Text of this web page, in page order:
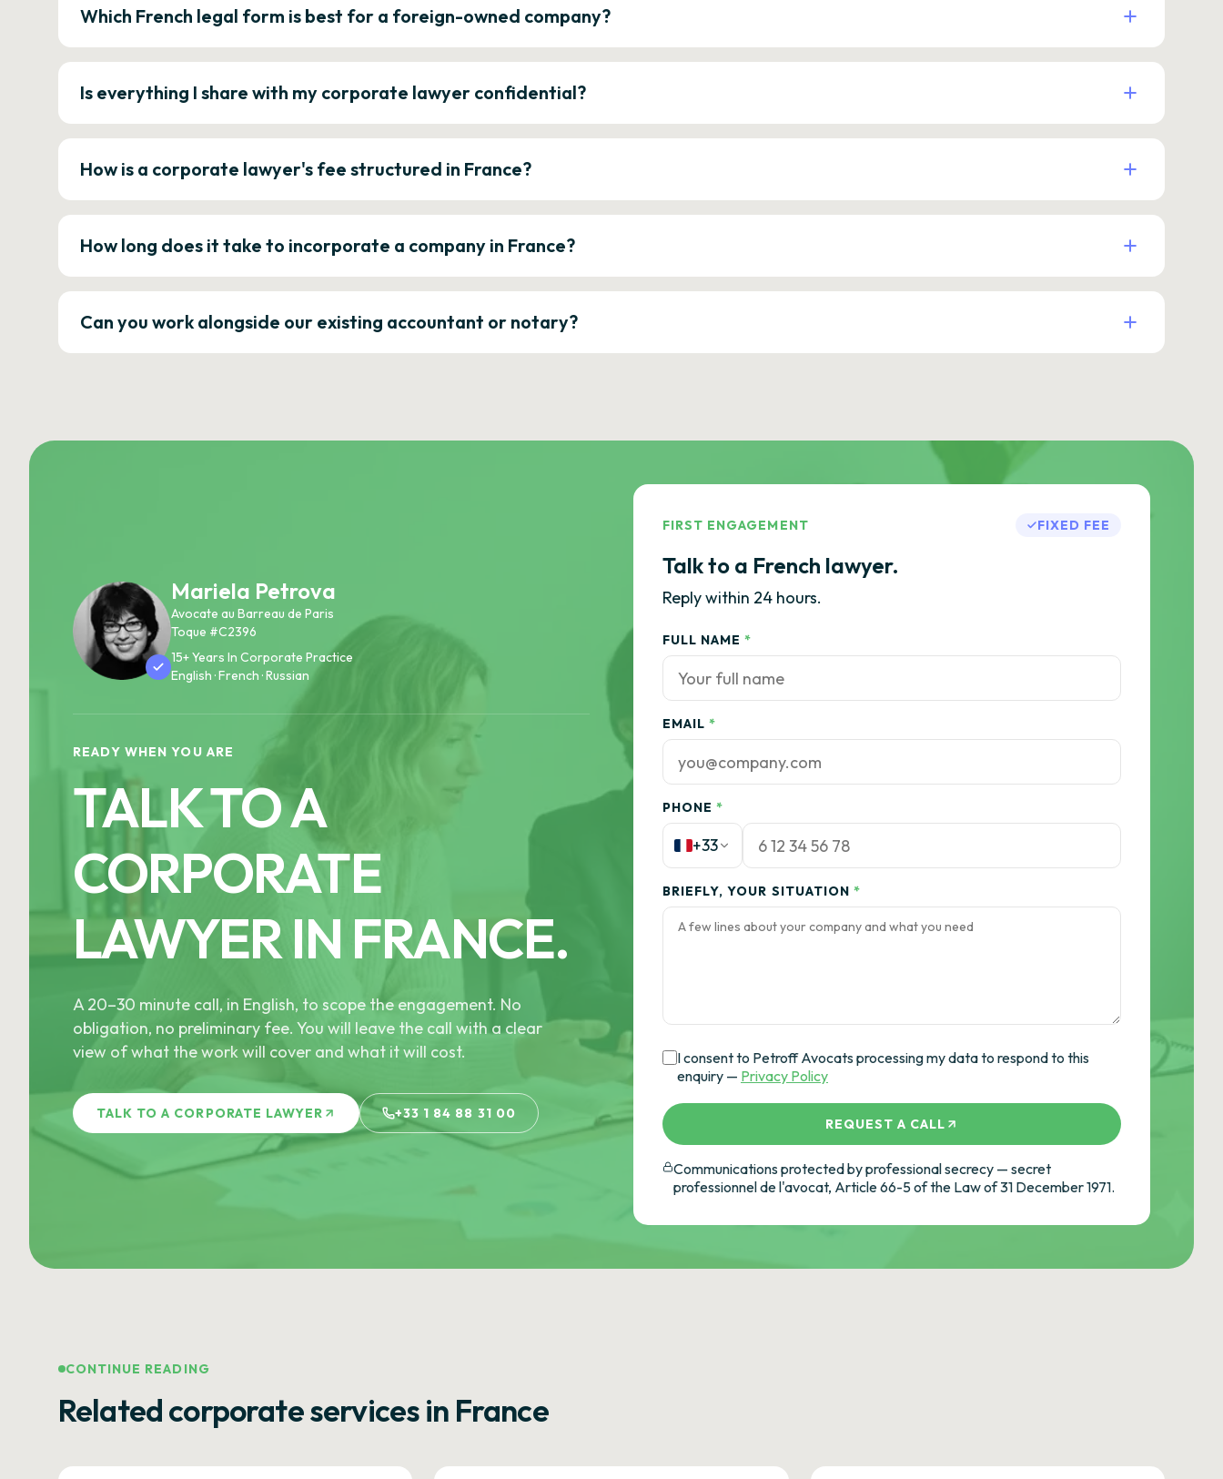
Which French legal form is best for a foreign-owned company?
Is everything I share with my corporate lawyer confidential?
How is a corporate lawyer's fee structured in France?
How long does it take to incorporate a company in France?
Can you work alongside our existing accountant or notary?
Mariela Petrova
Avocate au Barreau de Paris
Toque #C2396
15+ Years In Corporate Practice
English · French · Russian
READY WHEN YOU ARE
TALK TO A
CORPORATE
LAWYER IN FRANCE.
A 20–30 minute call, in English, to scope the engagement. No
obligation, no preliminary fee. You will leave the call with a clear
view of what the work will cover and what it will cost.
TALK TO A CORPORATE LAWYER +33 1 84 88 31 00
FIRST ENGAGEMENT FIXED FEE
Talk to a French lawyer.
Reply within 24 hours.
FULL NAME *
EMAIL *
PHONE *
+33
BRIEFLY, YOUR SITUATION *
I consent to Petroff Avocats processing my data to respond to this
enquiry — Privacy Policy
REQUEST A CALL
Communications protected by professional secrecy — secret
professionnel de l'avocat, Article 66-5 of the Law of 31 December 1971.
CONTINUE READING
Related corporate services in France